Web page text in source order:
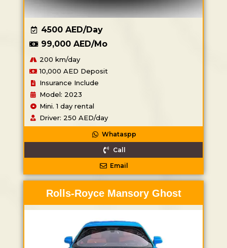
4500 AED/Day
99,000 AED/Mo
200 km/day
10,000 AED Deposit
Insurance Include
Model: 2023
Mini. 1 day rental
Driver: 250 AED/day
Whataspp
Call
Email
Rolls-Royce Mansory Ghost